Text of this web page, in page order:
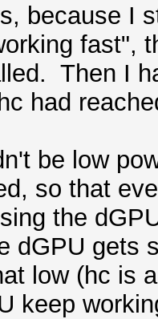
because I
fast",
Then I
had
be low
so that
the
dGPU gets
low (hc is
keep